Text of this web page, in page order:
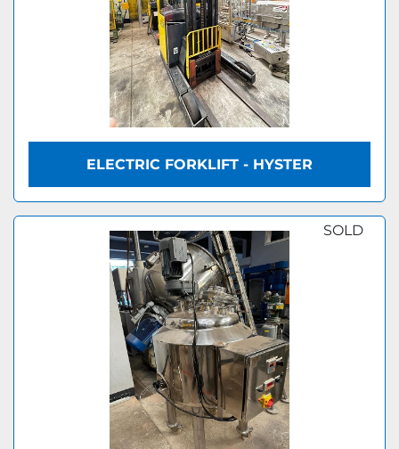
ELECTRIC FORKLIFT - HYSTER
SOLD